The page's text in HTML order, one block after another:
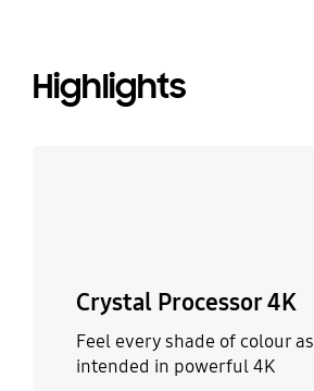
Highlights
Crystal Processor 4K
Feel every shade of colour as
intended in powerful 4K